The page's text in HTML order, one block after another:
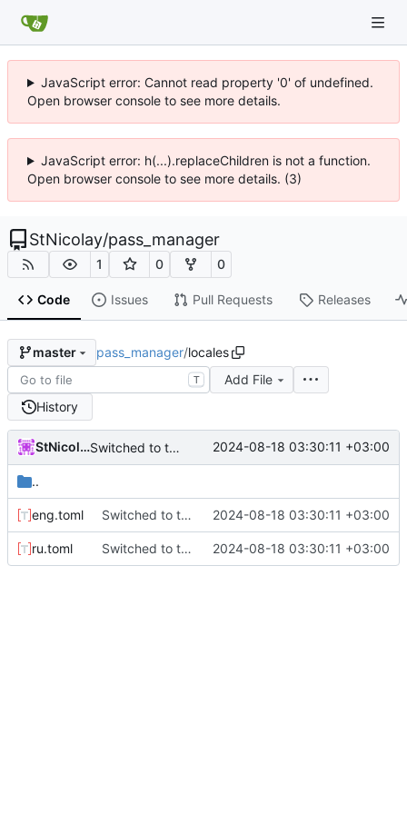
JavaScript error: Cannot read property '0' of undefined.
Open browser console to see more details.
JavaScript error: h(...).replaceChildren is not a function.
Open browser console to see more details. (3)
StNicolay/pass_manager
1 0 0
Code Issues Pull Requests Releases
master pass_manager/locales
T
Add File
History
StNicolay Switched to toml for locales 2024-08-18 03:30:11 +03:00
..
eng.toml Switched to toml for locales 2024-08-18 03:30:11 +03:00
ru.toml Switched to toml for locales 2024-08-18 03:30:11 +03:00